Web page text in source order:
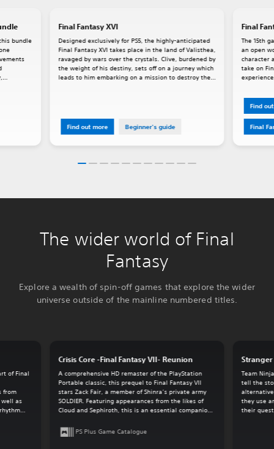
Final Fantasy XVI
Designed exclusively for PS5, the highly-anticipated
Final Fantasy XVI takes place in the land of Valisthea,
ravaged by wars over the crystals. Clive, burdened by
the weight of his destiny, sets off on a journey which
leads to him embarking on a mission to destroy the
Find out more Beginner's guide
Final
The 15th
an open
character
take on
Find
Final
bundle
The wider world of Final
Fantasy
Explore a wealth of spin-off games that explore the wider
universe outside of the mainline numbered titles.
Crisis Core -Final Fantasy VII- Reunion
A comprehensive HD remaster of the PlayStation
Portable classic, this prequel to Final Fantasy VII
stars Zack Fair, a member of Shinra’s private army
SOLDIER. Featuring appearances from the likes of
Cloud and Sephiroth, this is an essential companion
PS Plus Game Catalogue
Stranger
Team
tell the
alternative
they use
their
of Final
from
as